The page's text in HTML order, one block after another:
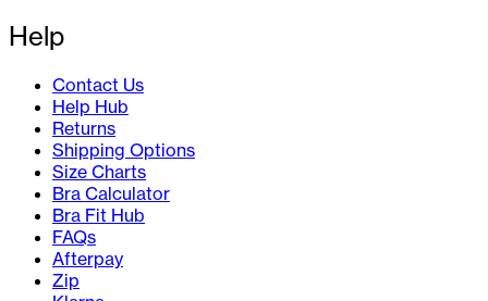
Help
Contact Us
Help Hub
Returns
Shipping Options
Size Charts
Bra Calculator
Bra Fit Hub
FAQs
Afterpay
Zip